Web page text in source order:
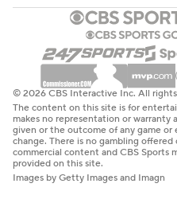
© 2026 CBS Interactive Inc. All rights
The content on this site is for
makes no representation or
given or the outcome of any game
change. There is no gambling
commercial content and CBS Sports
provided on this site.
Images by Getty Images and Imagn